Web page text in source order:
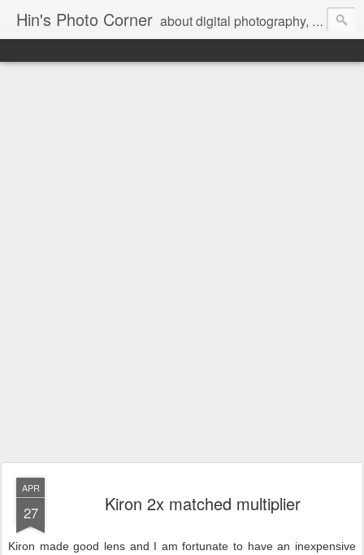
Hin's Photo Corner about digital photography, blogging and journey into dSLR with Pentax K3, Sony A6000, Sony A7, NEX 5N and Sony AS100VR
APR
27 Kiron 2x matched multiplier
Kiron made good lens and I am fortunate to have an inexpensive